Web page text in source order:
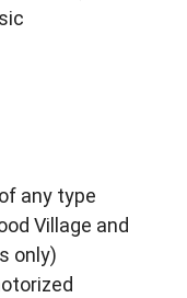
any type
Village and
only)